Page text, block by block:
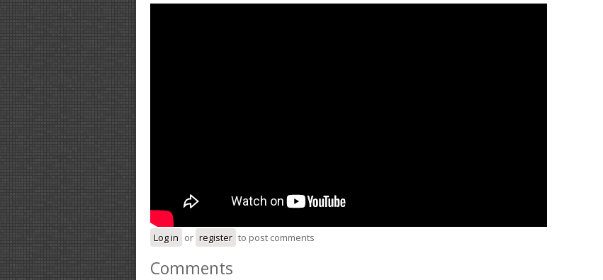
Log in or register to post comments
Comments